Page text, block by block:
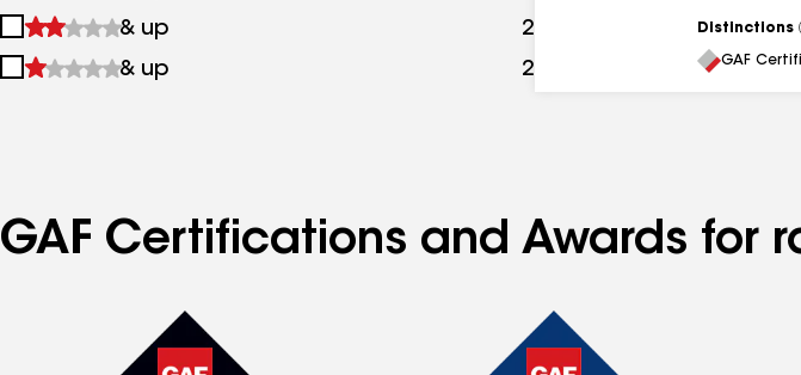
up
&
up
3
&
& up 2
4
& up 2
Distinctions
GAF
GAF Certifications and Awards for